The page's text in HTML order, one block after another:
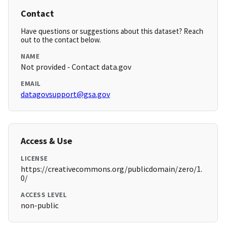
Contact
Have questions or suggestions about this dataset? Reach
out to the contact below.
NAME
Not provided - Contact data.gov
EMAIL
datagovsupport@gsa.gov
Access & Use
LICENSE
https://creativecommons.org/publicdomain/zero/1.
0/
ACCESS LEVEL
non-public